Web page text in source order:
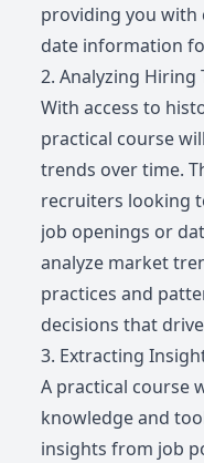
providing you with
date information
2. Analyzing Hiring
With access to
practical course
trends over time.
recruiters looking
job openings or
analyze market
practices and
decisions that
3. Extracting
A practical course
knowledge and
insights from job